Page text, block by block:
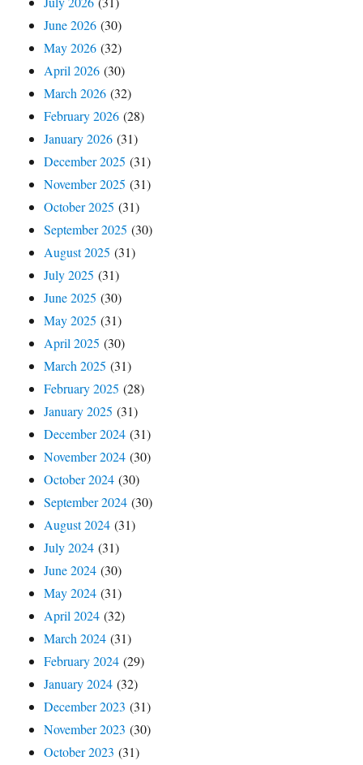
June 2026 (30)
May 2026 (32)
April 2026 (30)
March 2026 (32)
February 2026 (28)
January 2026 (31)
December 2025 (31)
November 2025 (31)
October 2025 (31)
September 2025 (30)
August 2025 (31)
July 2025 (31)
June 2025 (30)
May 2025 (31)
April 2025 (30)
March 2025 (31)
February 2025 (28)
January 2025 (31)
December 2024 (31)
November 2024 (30)
October 2024 (30)
September 2024 (30)
August 2024 (31)
July 2024 (31)
June 2024 (30)
May 2024 (31)
April 2024 (32)
March 2024 (31)
February 2024 (29)
January 2024 (32)
December 2023 (31)
November 2023 (30)
October 2023 (31)